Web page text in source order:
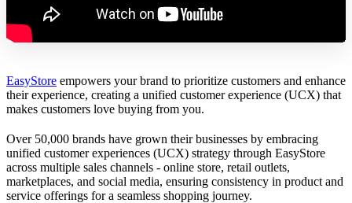
EasyStore empowers your brand to prioritize customers and enhance
their experience, creating a unified customer experience (UCX) that
makes customers love buying from you.
Over 50,000 brands have grown their businesses by embracing
unified customer experiences (UCX) strategy through EasyStore
across multiple sales channels - online store, retail outlets,
marketplaces, and social media, ensuring consistency in product and
service offerings for a seamless shopping journey.